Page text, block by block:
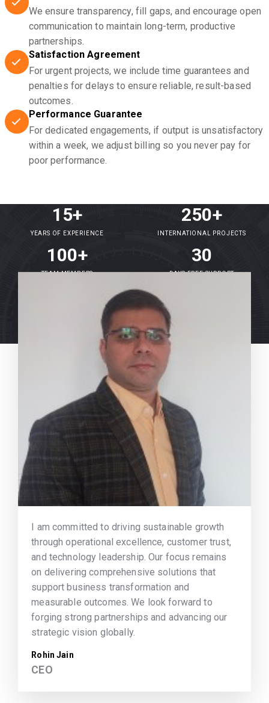
We ensure transparency, fill gaps, and encourage open
communication to maintain long-term, productive
partnerships.
Satisfaction Agreement
For urgent projects, we include time guarantees and
penalties for delays to ensure reliable, result-based
outcomes.
Performance Guarantee
For dedicated engagements, if output is unsatisfactory
within a week, we adjust billing so you never pay for
poor performance.
15+
YEARS OF EXPERIENCE
250+
INTERNATIONAL PROJECTS
100+
TEAM MEMBERS
30
DAYS FREE SUPPORT
I am committed to driving sustainable growth
through operational excellence, customer trust,
and technology leadership. Our focus remains
on delivering comprehensive solutions that
support business transformation and
measurable outcomes. We look forward to
forging strong partnerships and advancing our
strategic vision globally.
Rohin Jain
CEO